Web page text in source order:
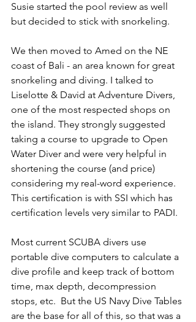
Susie started the pool review as well
but decided to stick with snorkeling.
We then moved to Amed on the NE
coast of Bali - an area known for great
snorkeling and diving. I talked to
Liselotte & David at Adventure Divers,
one of the most respected shops on
the island. They strongly suggested
taking a course to upgrade to Open
Water Diver and were very helpful in
shortening the course (and price)
considering my real-word experience.
This certification is with SSI which has
certification levels very similar to PADI.
Most current SCUBA divers use
portable dive computers to calculate a
dive profile and keep track of bottom
time, max depth, decompression
stops, etc.  But the US Navy Dive Tables
are the base for all of this, so that was a